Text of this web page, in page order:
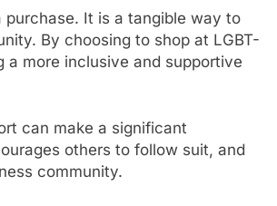
purchase. It is a tangible way to
By choosing to shop at LGBT-
more inclusive and supportive
can make a significant
others to follow suit, and
community.